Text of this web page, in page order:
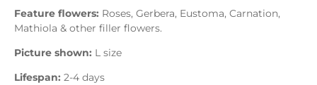
Feature flowers: Roses, Gerbera, Eustoma, Carnation,
Mathiola & other filler flowers.
Picture shown: L size
Lifespan: 2-4 days